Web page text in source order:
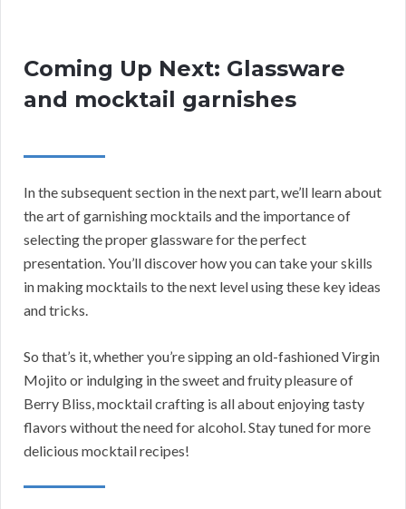
Coming Up Next: Glassware
and mocktail garnishes
In the subsequent section in the next part, we’ll learn about
the art of garnishing mocktails and the importance of
selecting the proper glassware for the perfect
presentation. You’ll discover how you can take your skills
in making mocktails to the next level using these key ideas
and tricks.
So that’s it, whether you’re sipping an old-fashioned Virgin
Mojito or indulging in the sweet and fruity pleasure of
Berry Bliss, mocktail crafting is all about enjoying tasty
flavors without the need for alcohol. Stay tuned for more
delicious mocktail recipes!